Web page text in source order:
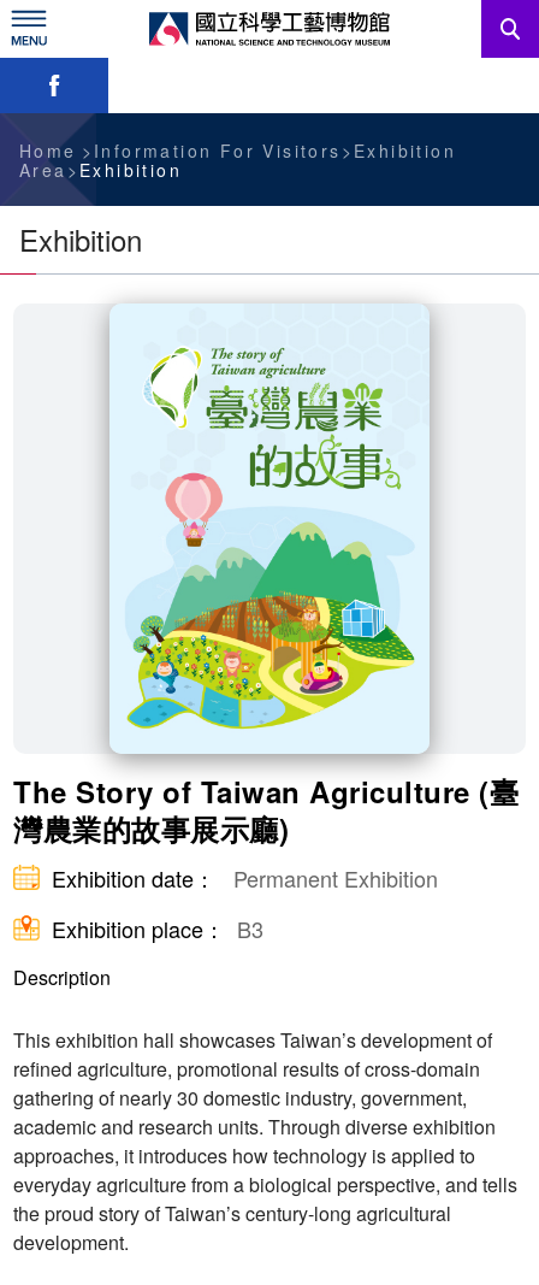
Skip
to
main
content
News
Information For Visitors
Education Sources
中文版
Skip font switch, social group sharing tool bar
Home Information For Visitors
Exhibition
Area
Exhibition
Exhibition
The Story of Taiwan Agriculture (臺
灣農業的故事展示廳)
Exhibition date：
Permanent Exhibition
Exhibition place：
B3
Description
This exhibition hall showcases Taiwan’s development of
refined agriculture, promotional results of cross-domain
gathering of nearly 30 domestic industry, government,
academic and research units. Through diverse exhibition
approaches, it introduces how technology is applied to
everyday agriculture from a biological perspective, and tells
the proud story of Taiwan’s century-long agricultural
development.